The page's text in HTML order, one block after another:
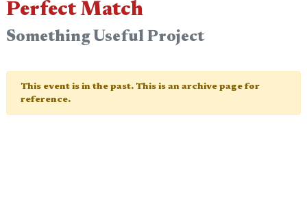
Perfect Match
Something Useful Project
This event is in the past. This is an archive page for
reference.